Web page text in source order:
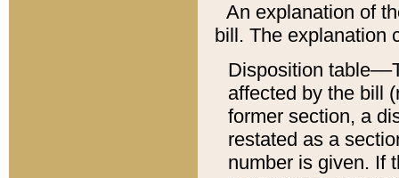
An explanation of
bill. The explanation
Disposition
affected by the bill
former section, a
restated as a
number is given. If